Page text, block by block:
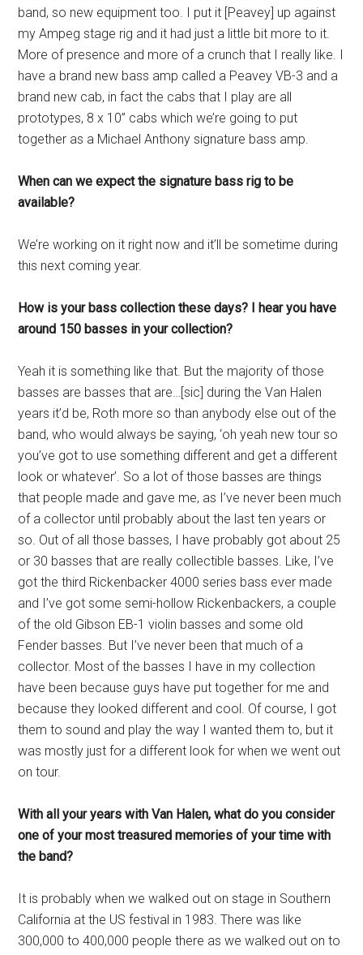
band, so new equipment too. I put it [Peavey] up against
my Ampeg stage rig and it had just a little bit more to it.
More of presence and more of a crunch that I really like. I
have a brand new bass amp called a Peavey VB-3 and a
brand new cab, in fact the cabs that I play are all
prototypes, 8 x 10” cabs which we’re going to put
together as a Michael Anthony signature bass amp.
When can we expect the signature bass rig to be
available?
We’re working on it right now and it’ll be sometime during
this next coming year.
How is your bass collection these days? I hear you have
around 150 basses in your collection?
Yeah it is something like that. But the majority of those
basses are basses that are…[sic] during the Van Halen
years it’d be, Roth more so than anybody else out of the
band, who would always be saying, ‘oh yeah new tour so
you’ve got to use something different and get a different
look or whatever’. So a lot of those basses are things
that people made and gave me, as I’ve never been much
of a collector until probably about the last ten years or
so. Out of all those basses, I have probably got about 25
or 30 basses that are really collectible basses. Like, I’ve
got the third Rickenbacker 4000 series bass ever made
and I’ve got some semi-hollow Rickenbackers, a couple
of the old Gibson EB-1 violin basses and some old
Fender basses. But I’ve never been that much of a
collector. Most of the basses I have in my collection
have been because guys have put together for me and
because they looked different and cool. Of course, I got
them to sound and play the way I wanted them to, but it
was mostly just for a different look for when we went out
on tour.
With all your years with Van Halen, what do you consider
one of your most treasured memories of your time with
the band?
It is probably when we walked out on stage in Southern
California at the US festival in 1983. There was like
300,000 to 400,000 people there as we walked out on to